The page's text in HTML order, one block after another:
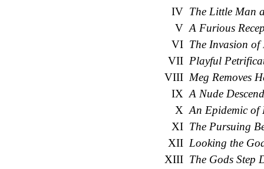
IV The Little Man
V A Furious
VI The Invasion of
VII Playful
VIII Meg Removes
IX A Nude
X An Epidemic of
XI The Pursuing
XII Looking the
XIII The Gods Step